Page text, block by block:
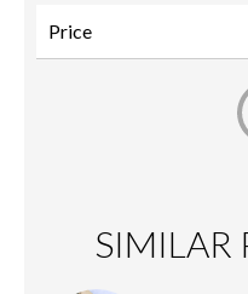
SIMILAR